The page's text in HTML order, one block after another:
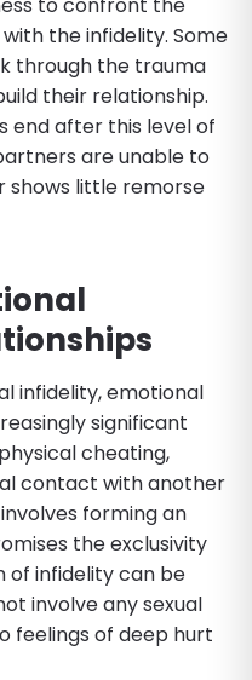
the infidelity. Some
through the trauma
their relationship.
end after this level of
are unable to
shows little remorse
infidelity, emotional
significant
cheating,
contact with another
forming an
the exclusivity
of infidelity can be
involve any sexual
feelings of deep hurt